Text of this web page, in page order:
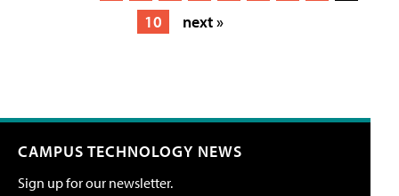
10
next »
CAMPUS TECHNOLOGY NEWS
Sign up for our newsletter.